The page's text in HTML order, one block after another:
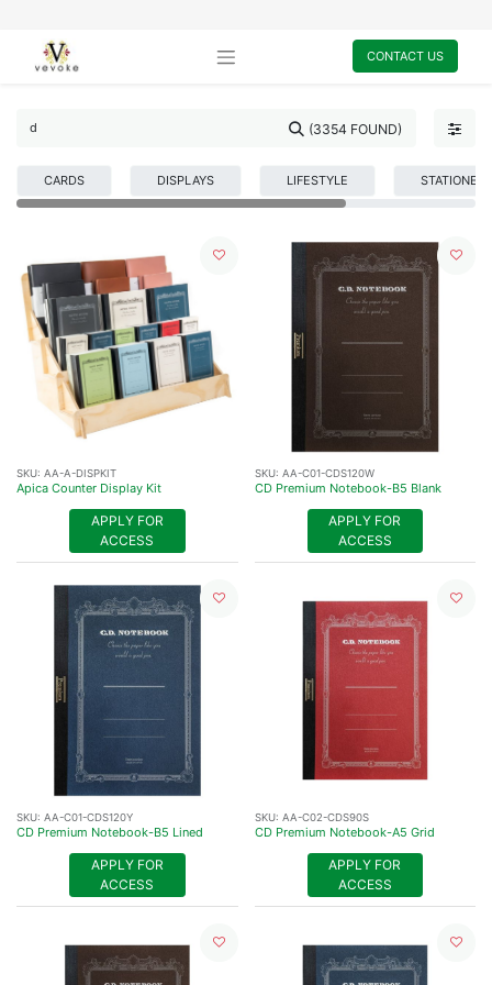
CONTACT US
(3354 FOUND)
CARDS DISPLAYS LIFESTYLE STATIONERY
SKU: AA-A-DISPKIT
Apica Counter Display Kit
APPLY FOR
ACCESS
SKU: AA-C01-CDS120W
CD Premium Notebook-B5 Blank
APPLY FOR
ACCESS
SKU: AA-C01-CDS120Y
CD Premium Notebook-B5 Lined
APPLY FOR
ACCESS
SKU: AA-C02-CDS90S
CD Premium Notebook-A5 Grid
APPLY FOR
ACCESS